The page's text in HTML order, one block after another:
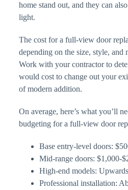
home stand out, and they can
light.
The cost for a full-view door
depending on the size, style, and
Work with your contractor to
would cost to change out your
of modern addition.
On average, here’s what you’ll
budgeting for a full-view door
Base entry-level doors:
Mid-range doors: $1,000-
High-end models:
Professional installation: